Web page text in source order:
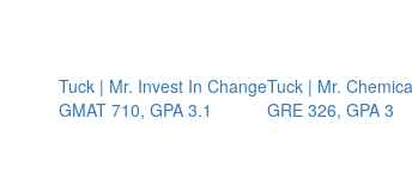
Tuck | Mr. Invest In Change
GMAT 710, GPA 3.1
Tuck | Mr. Chemical
GRE 326, GPA 3